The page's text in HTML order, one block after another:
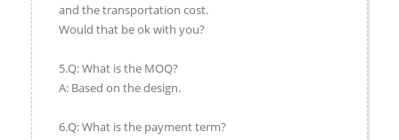
and the transportation cost.
Would that be ok with you?
5.Q: What is the MOQ?
A: Based on the design.
6.Q: What is the payment term?